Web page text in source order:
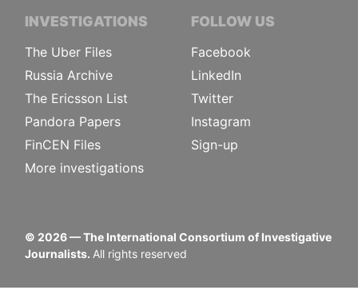
INVESTIGATIONS
The Uber Files
Russia Archive
The Ericsson List
Pandora Papers
FinCEN Files
More investigations
FOLLOW US
Facebook
LinkedIn
Twitter
Instagram
Sign-up
© 2026— The International Consortium of Investigative
Journalists. All rights reserved